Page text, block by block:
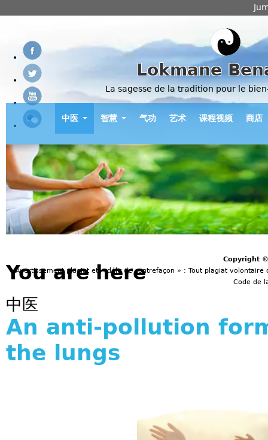
Lokmane
La sagesse de la tradition pour le
中医 智慧 气功 艺术 课程视频 商店
You are here
中医
An anti-pollution
the lungs
Copyright
Avertissement plagiat et « délit de contrefaçon » : Tout plagiat
Code de